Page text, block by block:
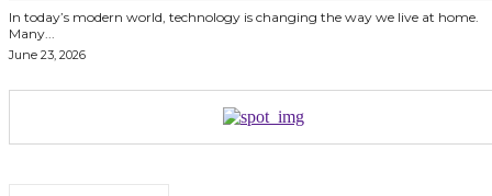
In today’s modern world, technology is changing the way we live at home.
Many...
June 23, 2026